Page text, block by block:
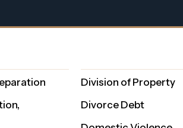
Division of Property
Divorce Debt